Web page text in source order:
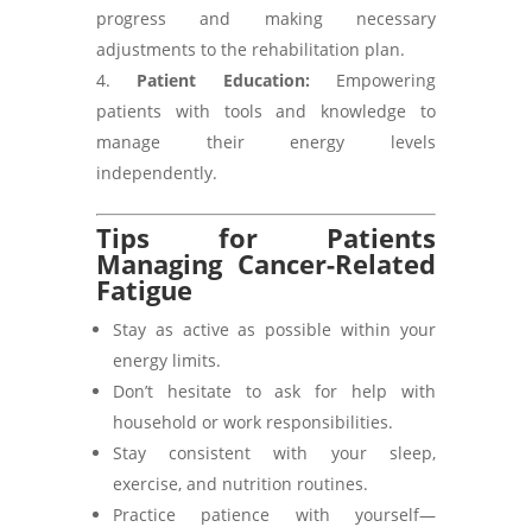
progress and making necessary
adjustments to the rehabilitation plan.
Patient Education: Empowering
patients with tools and knowledge to
manage their energy levels
independently.
Tips for Patients
Managing Cancer-Related
Fatigue
Stay as active as possible within your
energy limits.
Don’t hesitate to ask for help with
household or work responsibilities.
Stay consistent with your sleep,
exercise, and nutrition routines.
Practice patience with yourself—